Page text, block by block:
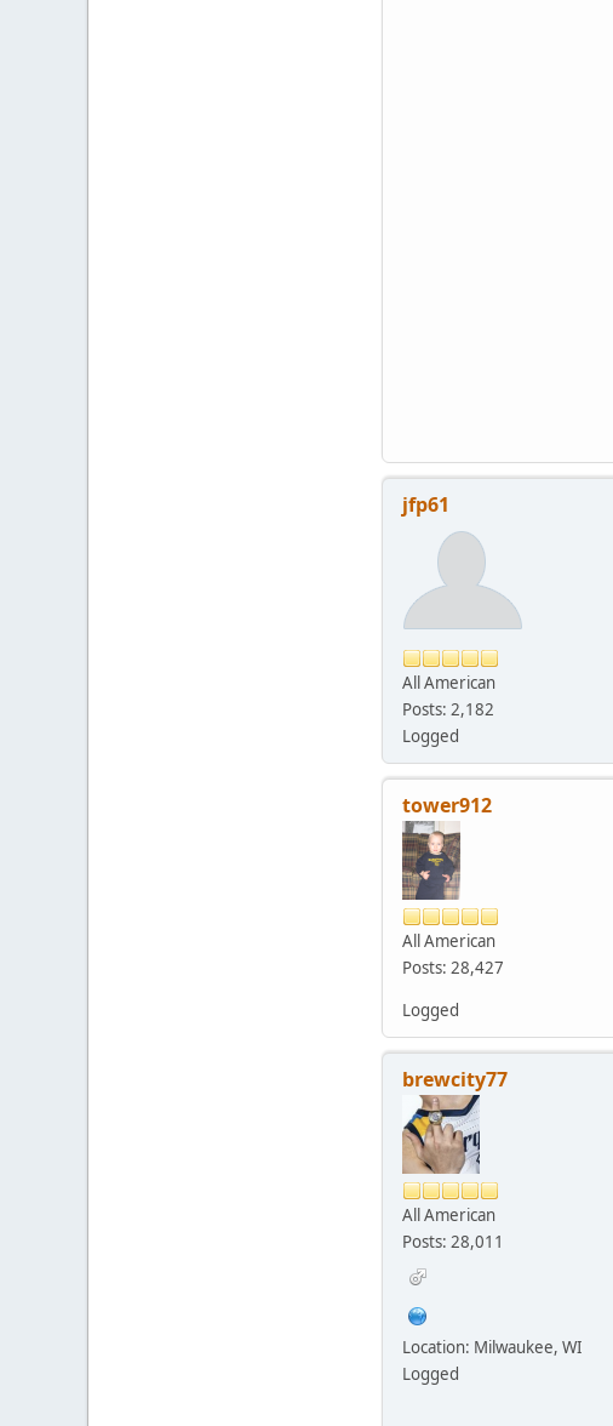
jfp61
All American
Posts: 2,182
Logged
tower912
All American
Posts: 28,427
Logged
brewcity77
All American
Posts: 28,011
Location: Milwaukee, WI
Logged